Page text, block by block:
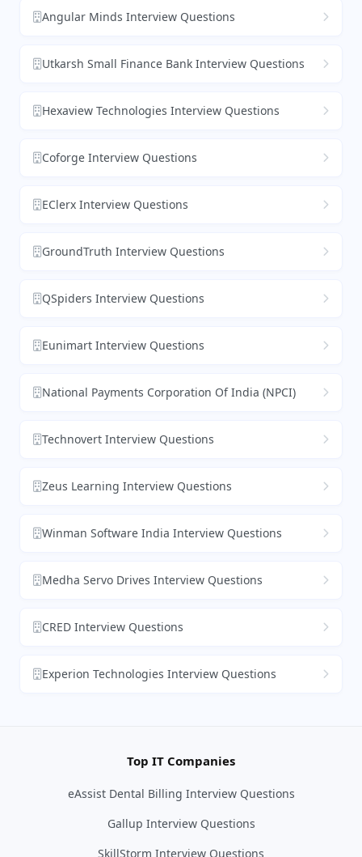
Angular Minds Interview Questions
Utkarsh Small Finance Bank Interview Questions
Hexaview Technologies Interview Questions
Coforge Interview Questions
EClerx Interview Questions
GroundTruth Interview Questions
QSpiders Interview Questions
Eunimart Interview Questions
National Payments Corporation Of India (NPCI)
Technovert Interview Questions
Zeus Learning Interview Questions
Winman Software India Interview Questions
Medha Servo Drives Interview Questions
CRED Interview Questions
Experion Technologies Interview Questions
Top IT Companies
eAssist Dental Billing Interview Questions
Gallup Interview Questions
SkillStorm Interview Questions